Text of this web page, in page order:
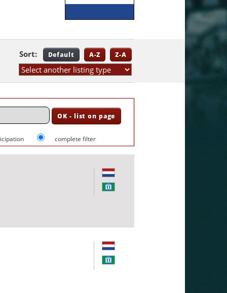
Sort: Default A-Z Z-A
complete filter